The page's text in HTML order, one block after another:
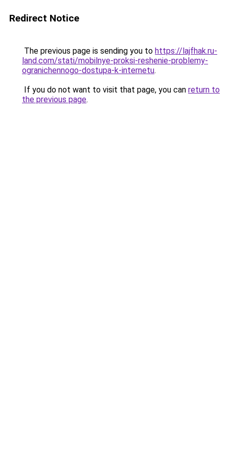
Redirect Notice
The previous page is sending you to https://lajfhak.ru-
land.com/stati/mobilnye-proksi-reshenie-problemy-
ogranichennogo-dostupa-k-internetu.
If you do not want to visit that page, you can return to
the previous page.